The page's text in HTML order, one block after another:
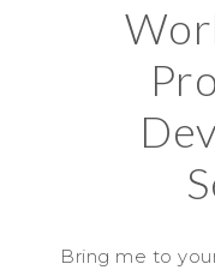
Bring me to